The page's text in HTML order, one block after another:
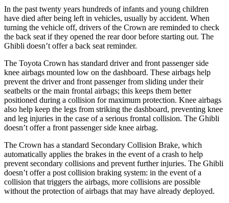
In the past twenty years hundreds of infants and young children
have died after being left in vehicles, usually by accident. When
turning the vehicle off, drivers of the Crown are reminded to check
the back seat if they opened the rear door before starting out. The
Ghibli doesn’t offer a back seat reminder.
The Toyota Crown has standard driver and front passenger side
knee airbags mounted low on the dashboard. These airbags help
prevent the driver and front passenger from sliding under their
seatbelts or the main frontal airbags; this keeps them better
positioned during a collision for maximum protection. Knee airbags
also help keep the legs from striking the dashboard, preventing knee
and leg injuries in the case of a serious frontal collision. The Ghibli
doesn’t offer a front passenger side knee airbag.
The Crown has a standard Secondary Collision Brake, which
automatically applies the brakes in the event of a crash to help
prevent secondary collisions and prevent further injuries. The Ghibli
doesn’t offer a post collision braking system: in the event of a
collision that triggers the airbags, more collisions are possible
without the protection of airbags that may have already deployed.